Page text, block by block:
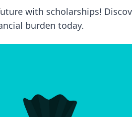
with scholarships!
burden today.